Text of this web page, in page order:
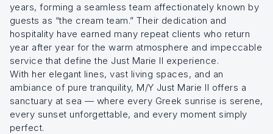
years, forming a seamless team affectionately known by
guests as “the cream team.” Their dedication and
hospitality have earned many repeat clients who return
year after year for the warm atmosphere and impeccable
service that define the Just Marie II experience.
With her elegant lines, vast living spaces, and an
ambiance of pure tranquility, M/Y Just Marie II offers a
sanctuary at sea — where every Greek sunrise is serene,
every sunset unforgettable, and every moment simply
perfect.